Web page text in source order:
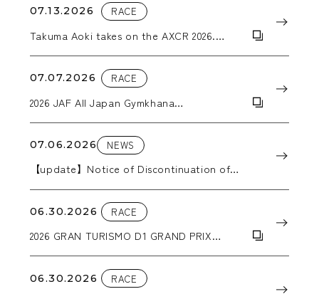
07.13.2026 RACE
Takuma Aoki takes on the AXCR 2026.
07.07.2026 RACE
2026 JAF All Japan Gymkhana
07.06.2026 NEWS
【update】Notice of Discontinuation of
06.30.2026 RACE
2026 GRAN TURISMO D1 GRAND PRIX
06.30.2026 RACE